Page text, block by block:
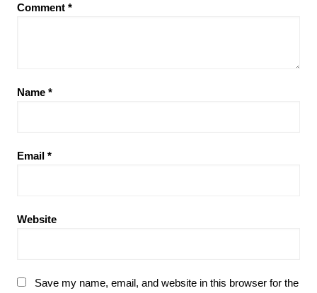
Comment *
Name *
Email *
Website
Save my name, email, and website in this browser for the